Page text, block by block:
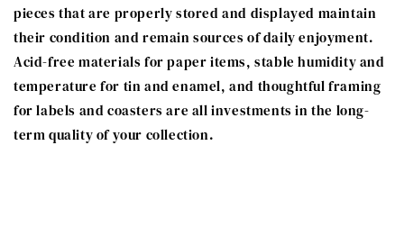
pieces that are properly stored and displayed maintain
their condition and remain sources of daily enjoyment.
Acid-free materials for paper items, stable humidity and
temperature for tin and enamel, and thoughtful framing
for labels and coasters are all investments in the long-
term quality of your collection.